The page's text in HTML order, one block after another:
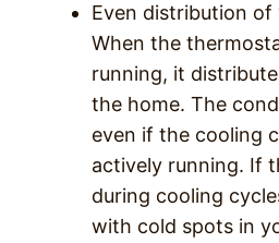
Even distribution of
When the
running, it
the home. The
even if the cooling
actively running. If
during cooling
with cold spots in